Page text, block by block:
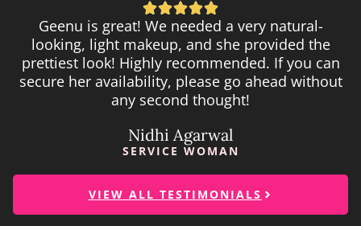

Geenu is great! We needed a very natural-
looking, light makeup, and she provided the
prettiest look! Highly recommended. If you can
secure her availability, please go ahead without
any second thought!
Nidhi Agarwal
SERVICE WOMAN
VIEW ALL TESTIMONIALS